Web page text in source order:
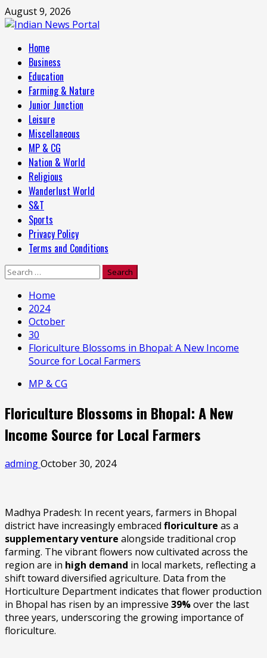
Skip
to
August 9, 2026
Primary
Menu
Home
Business
Education
Farming & Nature
Junior Junction
Leisure
Miscellaneous
MP & CG
Nation & World
Religious
Wanderlust World
S&T
Sports
Privacy Policy
Terms and Conditions
Search
Home
2024
October
30
Floriculture Blossoms in Bhopal: A New Income
Source for Local Farmers
MP & CG
Floriculture Blossoms in Bhopal: A New
Income Source for Local Farmers
admingOctober 30, 2024
Madhya Pradesh: In recent years, farmers in Bhopal
district have increasingly embraced floriculture as a
supplementary venture alongside traditional crop
farming. The vibrant flowers now cultivated across the
region are in high demand in local markets, reflecting a
shift toward diversified agriculture. Data from the
Horticulture Department indicates that flower production
in Bhopal has risen by an impressive 39%over the last
three years, underscoring the growing importance of
floriculture.